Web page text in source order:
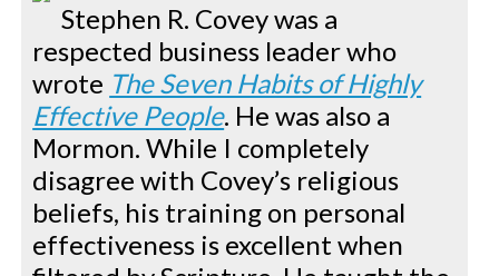
Stephen R. Covey was a
respected business leader who
wrote The Seven Habits of Highly
Effective People. He was also a
Mormon. While I completely
disagree with Covey’s religious
beliefs, his training on personal
effectiveness is excellent when